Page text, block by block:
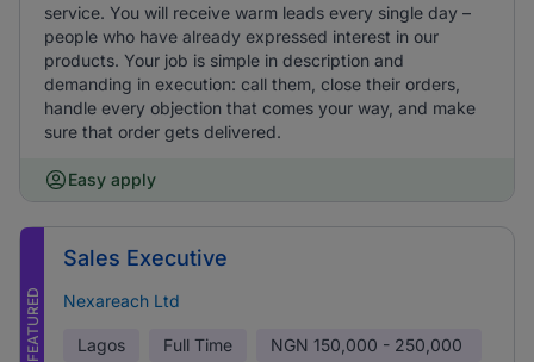
service. You will receive warm leads every single day –
people who have already expressed interest in our
products. Your job is simple in description and
demanding in execution: call them, close their orders,
handle every objection that comes your way, and make
sure that order gets delivered.
Easy apply
FEATURED
Sales Executive
Nexareach Ltd
Lagos Full Time NGN 150,000 - 250,000